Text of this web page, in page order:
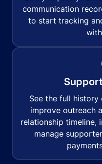
communication
to start tracking
See the full
improve outreach
relationship timeline,
manage